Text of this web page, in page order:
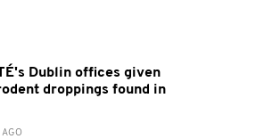
Dublin offices given
droppings found in